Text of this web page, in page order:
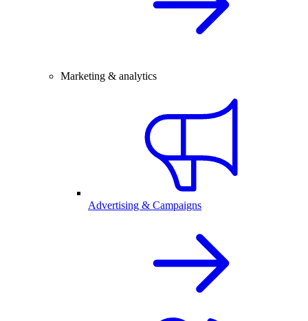
Marketing & analytics
Advertising & Campaigns